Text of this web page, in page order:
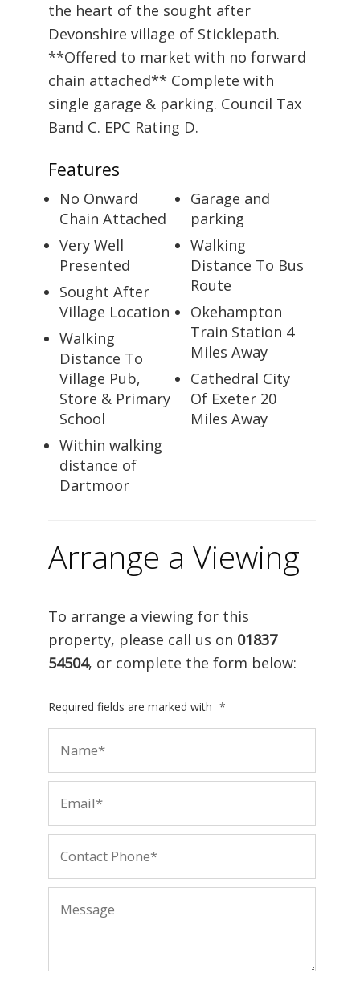
the heart of the sought after
Devonshire village of Sticklepath.
**Offered to market with no forward
chain attached** Complete with
single garage & parking. Council Tax
Band C. EPC Rating D.
Features
No Onward
Chain Attached
Very Well
Presented
Sought After
Village Location
Walking
Distance To
Village Pub,
Store & Primary
School
Within walking
distance of
Dartmoor
Garage and
parking
Walking
Distance To Bus
Route
Okehampton
Train Station 4
Miles Away
Cathedral City
Of Exeter 20
Miles Away
Arrange a Viewing
To arrange a viewing for this
property, please call us on 01837
54504, or complete the form below:
Required fields are marked with *